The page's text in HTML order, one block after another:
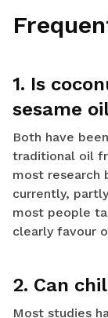
1. Is
sesame
Both have
traditional oil
most research
currently,
most people
clearly favour
2. Can
Most studies